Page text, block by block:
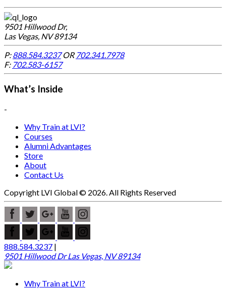
9501 Hillwood Dr,
Las Vegas, NV 89134
P:888.584.3237OR 702.341.7978
F: 702.583-6157
What’s Inside
-
Why Train at LVI?
Courses
Alumni Advantages
Store
About
Contact Us
Copyright LVI Global © 2026. All Rights Reserved
888.584.3237 |
9501 Hillwood Dr Las Vegas, NV 89134
Why Train at LVI?